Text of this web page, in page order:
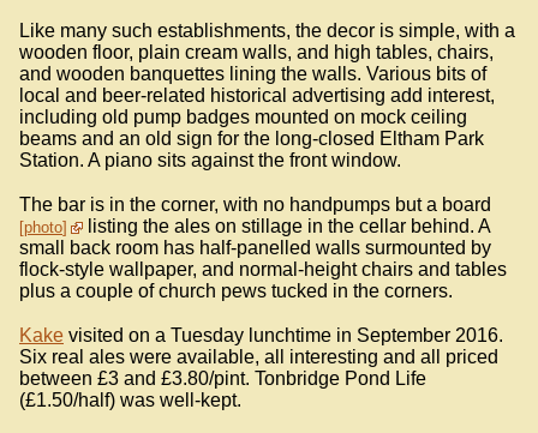
Like many such establishments, the decor is simple, with a
wooden floor, plain cream walls, and high tables, chairs,
and wooden banquettes lining the walls. Various bits of
local and beer-related historical advertising add interest,
including old pump badges mounted on mock ceiling
beams and an old sign for the long-closed Eltham Park
Station. A piano sits against the front window.
The bar is in the corner, with no handpumps but a board
photo
listing the ales on stillage in the cellar behind. A
small back room has half-panelled walls surmounted by
flock-style wallpaper, and normal-height chairs and tables
plus a couple of church pews tucked in the corners.
Kake visited on a Tuesday lunchtime in September 2016.
Six real ales were available, all interesting and all priced
between £3 and £3.80/pint. Tonbridge Pond Life
(£1.50/half) was well-kept.